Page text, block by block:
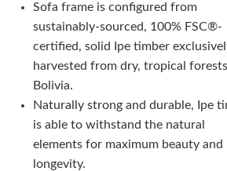
Sofa frame is configured from
sustainably-sourced, 100% FSC®-
certified, solid Ipe timber
harvested from dry, tropical
Bolivia.
Naturally strong and durable, Ipe
is able to withstand the natural
elements for maximum beauty and
longevity.